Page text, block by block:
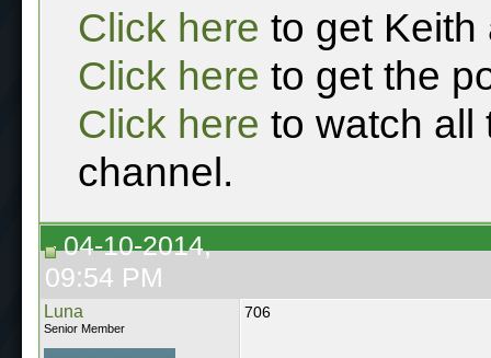
Click here to get Keith
Click here to get the
Click here to watch all
channel.
04-10-2014,
09:54 PM
Luna
Senior Member
706